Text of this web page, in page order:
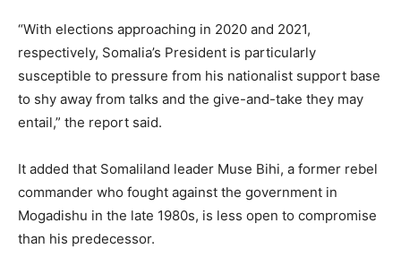
“With elections approaching in 2020 and 2021,
respectively, Somalia’s President is particularly
susceptible to pressure from his nationalist support base
to shy away from talks and the give-and-take they may
entail,” the report said.
It added that Somaliland leader Muse Bihi, a former rebel
commander who fought against the government in
Mogadishu in the late 1980s, is less open to compromise
than his predecessor.